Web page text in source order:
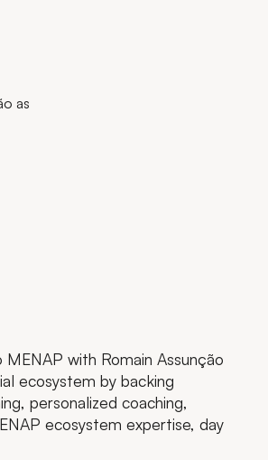
as
with Romain Assunção
ecosystem by backing
personalized coaching,
ecosystem expertise, day